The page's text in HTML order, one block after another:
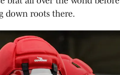
down roots there.